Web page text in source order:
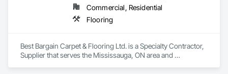
Commercial, Residential
Flooring
Best Bargain Carpet & Flooring Ltd. is a Specialty Contractor,
Supplier that serves the Mississauga, ON area and